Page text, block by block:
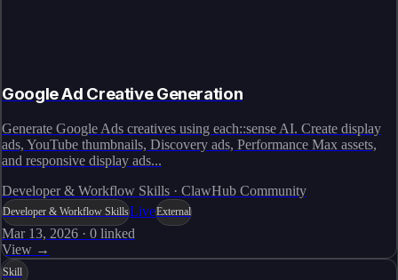
Google Ad Creative Generation
Generate Google Ads creatives using each::sense AI. Create display
ads, YouTube thumbnails, Discovery ads, Performance Max assets,
and responsive display ads...
Developer & Workflow Skills · ClawHub Community
Developer & Workflow SkillsLiveExternal
Mar 13, 2026 · 0 linked
View →
Skill